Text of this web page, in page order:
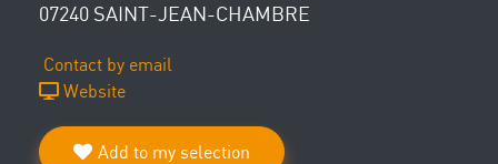
07240 SAINT-JEAN-CHAMBRE
Contact by email
Website
Add to my selection